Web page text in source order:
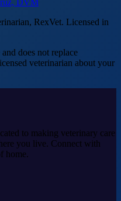
RexVet. Licensed in
does not replace
veterinarian about your
to making veterinary care
you live. Connect with
home.